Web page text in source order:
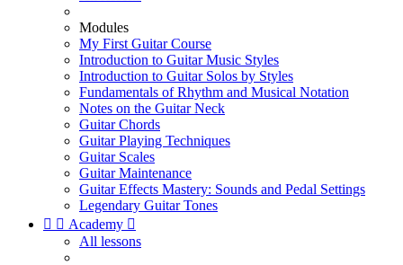
Modules
My First Guitar Course
Introduction to Guitar Music Styles
Introduction to Guitar Solos by Styles
Fundamentals of Rhythm and Musical Notation
Notes on the Guitar Neck
Guitar Chords
Guitar Playing Techniques
Guitar Scales
Guitar Maintenance
Guitar Effects Mastery: Sounds and Pedal Settings
Legendary Guitar Tones
  Academy 
All lessons